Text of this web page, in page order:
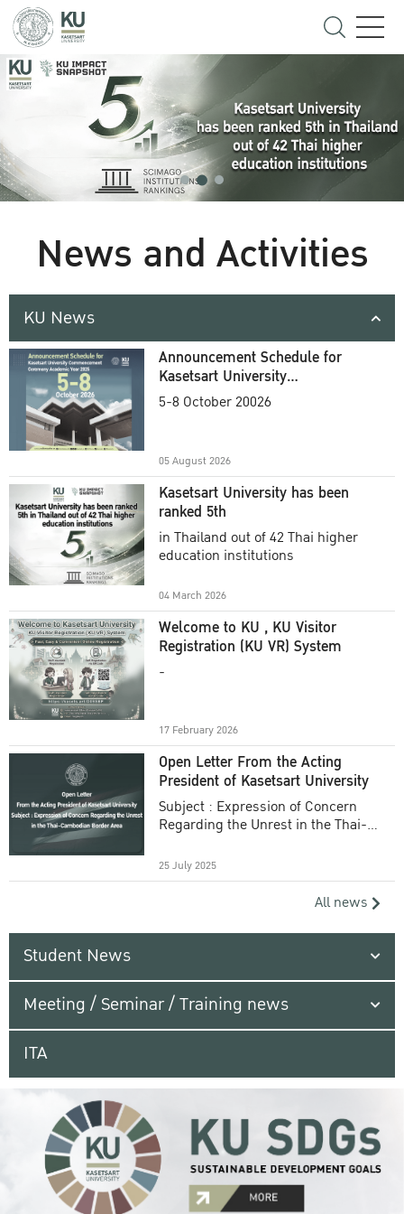
News and Activities
KU News
Announcement Schedule for
Kasetsart University
Commencement Ceremony
5-8 October 20026
05 August 2026
Kasetsart University has been
ranked 5th
in Thailand out of 42 Thai higher
education institutions
04 March 2026
Welcome to KU , KU Visitor
Registration (KU VR) System
-
17 February 2026
Open Letter From the Acting
President of Kasetsart University
Subject : Expression of Concern
Regarding the Unrest in the Thai-
25 July 2025
All news
Student News
Meeting / Seminar / Training news
ITA